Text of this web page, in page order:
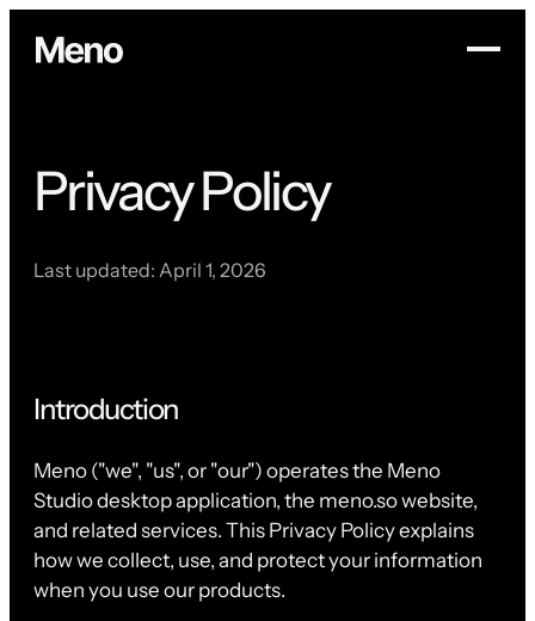
Privacy Policy
Last updated: April 1, 2026
Introduction
Meno ("we", "us", or "our") operates the Meno
Studio desktop application, the meno.so website,
and related services. This Privacy Policy explains
how we collect, use, and protect your information
when you use our products.